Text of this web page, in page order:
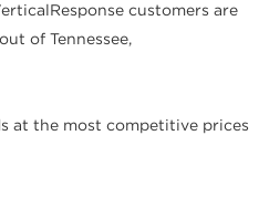
customers are
of Tennessee,
at the most competitive prices